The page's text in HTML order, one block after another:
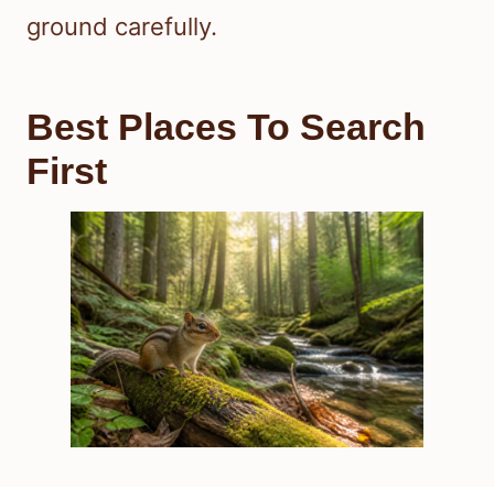
ground carefully.
Best Places To Search
First